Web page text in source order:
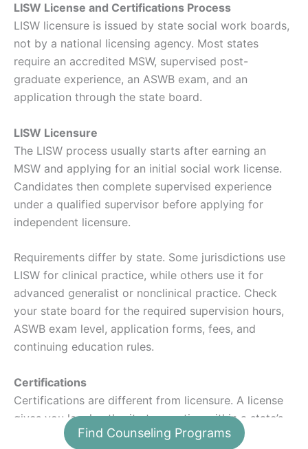
LISW License and Certifications Process
LISW licensure is issued by state social work boards,
not by a national licensing agency. Most states
require an accredited MSW, supervised post-
graduate experience, an ASWB exam, and an
application through the state board.
LISW Licensure
The LISW process usually starts after earning an
MSW and applying for an initial social work license.
Candidates then complete supervised experience
under a qualified supervisor before applying for
independent licensure.
Requirements differ by state. Some jurisdictions use
LISW for clinical practice, while others use it for
advanced generalist or nonclinical practice. Check
your state board for the required supervision hours,
ASWB exam level, application forms, fees, and
continuing education rules.
Certifications
Certifications are different from licensure. A license
gives you legal authority to practice within a state’s
scope of practice. A certification may show
Find Counseling Programs